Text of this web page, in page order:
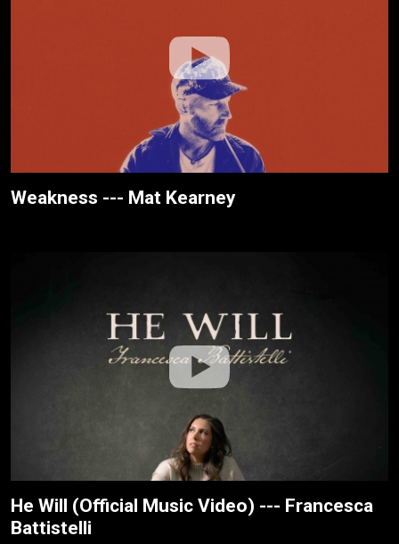
Weakness --- Mat Kearney
He Will (Official Music Video) --- Francesca
Battistelli